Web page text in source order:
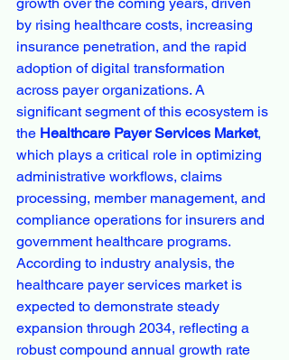
by rising healthcare costs, increasing
insurance penetration, and the rapid
adoption of digital transformation
across payer organizations. A
significant segment of this ecosystem is
the Healthcare Payer Services Market,
which plays a critical role in optimizing
administrative workflows, claims
processing, member management, and
compliance operations for insurers and
government healthcare programs.
According to industry analysis, the
healthcare payer services market is
expected to demonstrate steady
expansion through 2034, reflecting a
robust compound annual growth rate